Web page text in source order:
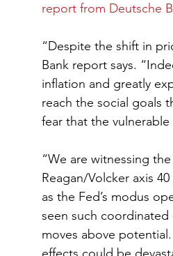
report from Deutsche
“Despite the shift in
Bank report says.
inflation and greatly
reach the social goals
fear that the
“We are witnessing
Reagan/Volcker axis
as the Fed’s modus
seen such
moves above